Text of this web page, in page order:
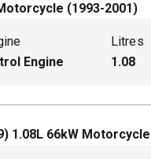
(1993-2001)
Engine
Litres
1.08
1.08L 66kW Motorcycle